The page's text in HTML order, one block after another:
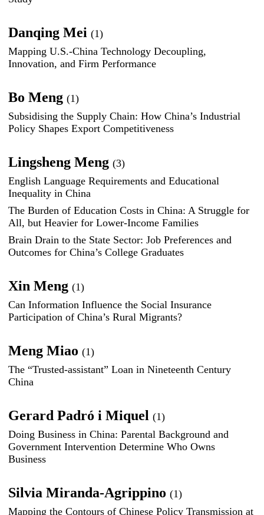
Danqing Mei(1)
Mapping U.S.-China Technology Decoupling,
Innovation, and Firm Performance
Bo Meng(1)
Subsidising the Supply Chain: How China’s Industrial
Policy Shapes Export Competitiveness
Lingsheng Meng(3)
English Language Requirements and Educational
Inequality in China
The Burden of Education Costs in China: A Struggle for
All, but Heavier for Lower-Income Families
Brain Drain to the State Sector: Job Preferences and
Outcomes for China’s College Graduates
Xin Meng(1)
Can Information Influence the Social Insurance
Participation of China’s Rural Migrants?
Meng Miao(1)
The “Trusted-assistant” Loan in Nineteenth Century
China
Gerard Padró i Miquel(1)
Doing Business in China: Parental Background and
Government Intervention Determine Who Owns
Business
Silvia Miranda-Agrippino(1)
Mapping the Contours of Chinese Policy Transmission at